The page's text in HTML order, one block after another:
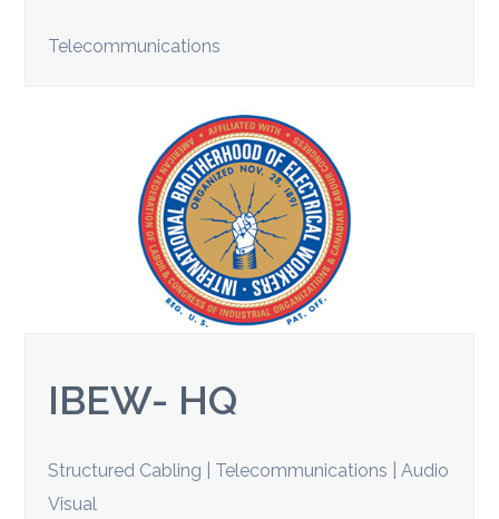
Telecommunications
IBEW- HQ
Structured Cabling | Telecommunications | Audio
Visual